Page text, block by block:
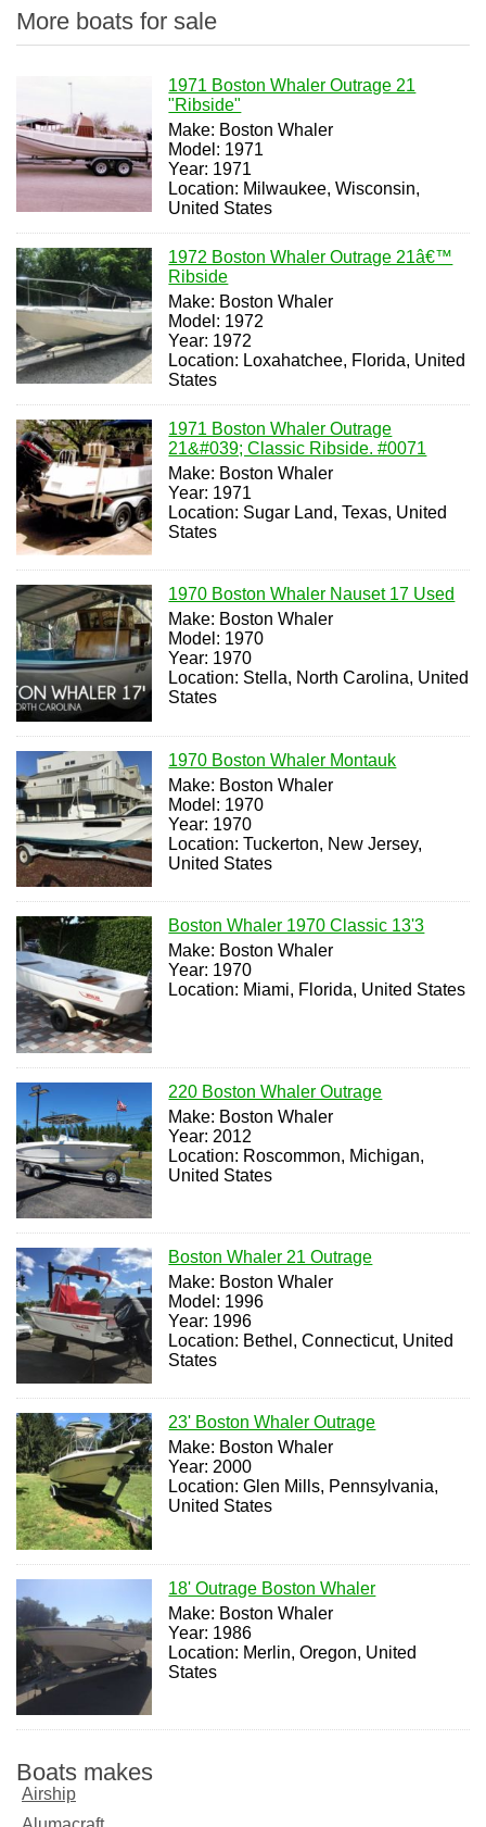
More boats for sale
1971 Boston Whaler Outrage 21
"Ribside"
Make: Boston Whaler
Model: 1971
Year: 1971
Location: Milwaukee, Wisconsin,
United States
1972 Boston Whaler Outrage 21â€™
Ribside
Make: Boston Whaler
Model: 1972
Year: 1972
Location: Loxahatchee, Florida, United
States
1971 Boston Whaler Outrage
21&#039; Classic Ribside. #0071
Make: Boston Whaler
Year: 1971
Location: Sugar Land, Texas, United
States
1970 Boston Whaler Nauset 17 Used
Make: Boston Whaler
Model: 1970
Year: 1970
Location: Stella, North Carolina, United
States
1970 Boston Whaler Montauk
Make: Boston Whaler
Model: 1970
Year: 1970
Location: Tuckerton, New Jersey,
United States
Boston Whaler 1970 Classic 13'3
Make: Boston Whaler
Year: 1970
Location: Miami, Florida, United States
220 Boston Whaler Outrage
Make: Boston Whaler
Year: 2012
Location: Roscommon, Michigan,
United States
Boston Whaler 21 Outrage
Make: Boston Whaler
Model: 1996
Year: 1996
Location: Bethel, Connecticut, United
States
23' Boston Whaler Outrage
Make: Boston Whaler
Year: 2000
Location: Glen Mills, Pennsylvania,
United States
18' Outrage Boston Whaler
Make: Boston Whaler
Year: 1986
Location: Merlin, Oregon, United
States
Boats makes
Airship